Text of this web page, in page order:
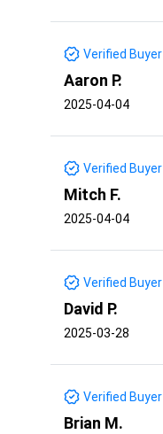
Verified Buyer
Aaron P.
2025-04-04
Verified Buyer
Mitch F.
2025-04-04
Verified Buyer
David P.
2025-03-28
Verified Buyer
Brian M.